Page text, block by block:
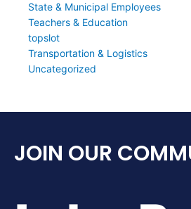
State & Municipal Employees
Teachers & Education
topslot
Transportation & Logistics
Uncategorized
JOIN OUR